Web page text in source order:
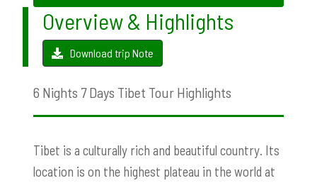
Overview & Highlights
Download trip Note
6 Nights 7 Days Tibet Tour Highlights
Tibet is a culturally rich and beautiful country. Its
location is on the highest plateau in the world at